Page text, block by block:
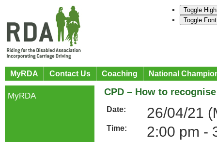
Toggle
Toggle
MyRDA Contact Us Coaching National
CPD – How to
Date: 26/04/21
Time: 2:00 pm -
MyRDA